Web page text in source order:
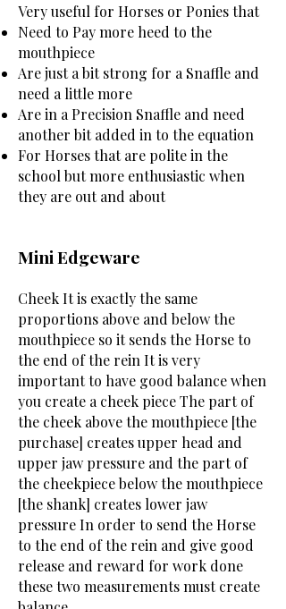
Very useful for Horses or Ponies that
Need to Pay more heed to the
mouthpiece
Are just a bit strong for a Snaffle and
need a little more
Are in a Precision Snaffle and need
another bit added in to the equation
For Horses that are polite in the
school but more enthusiastic when
they are out and about
Mini Edgeware
Cheek ​It is exactly the same
proportions above and below the
mouthpiece so it sends the Horse to
the end of the rein It is very
important to have good balance when
you create a cheek piece The part of
the cheek above the mouthpiece [the
purchase] creates upper head and
upper jaw pressure and the part of
the cheekpiece below the mouthpiece
[the shank] creates lower jaw
pressure In order to send the Horse
to the end of the rein and give good
release and reward for work done
these two measurements must create